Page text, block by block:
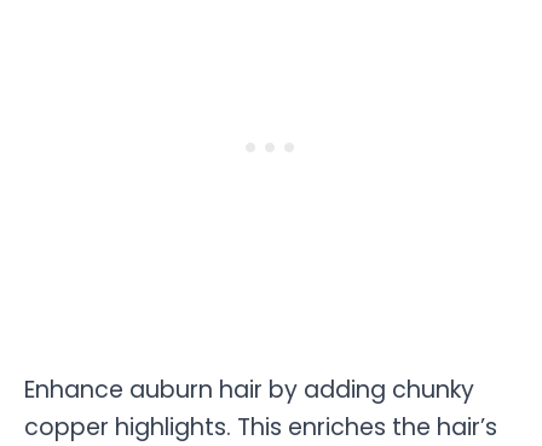
Enhance auburn hair by adding chunky
copper highlights. This enriches the hair’s